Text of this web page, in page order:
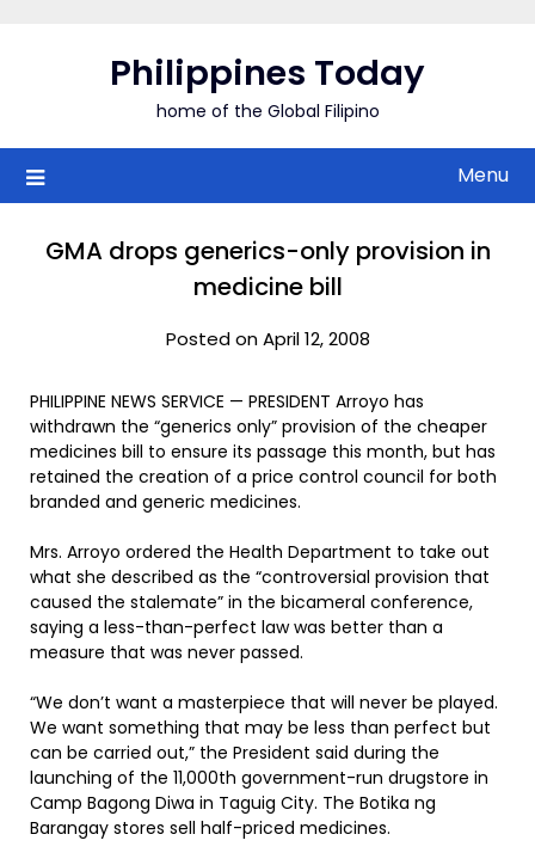
Philippines Today
home of the Global Filipino
Menu
GMA drops generics-only provision in
medicine bill
Posted on April 12, 2008
PHILIPPINE NEWS SERVICE — PRESIDENT Arroyo has
withdrawn the “generics only” provision of the cheaper
medicines bill to ensure its passage this month, but has
retained the creation of a price control council for both
branded and generic medicines.
Mrs. Arroyo ordered the Health Department to take out
what she described as the “controversial provision that
caused the stalemate” in the bicameral conference,
saying a less-than-perfect law was better than a
measure that was never passed.
“We don’t want a masterpiece that will never be played.
We want something that may be less than perfect but
can be carried out,” the President said during the
launching of the 11,000th government-run drugstore in
Camp Bagong Diwa in Taguig City. The Botika ng
Barangay stores sell half-priced medicines.